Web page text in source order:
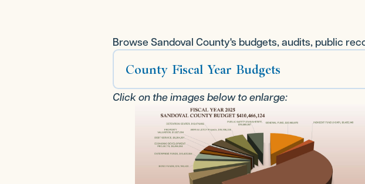
Browse Sandoval County's budgets, audits, public
County Fiscal Year Budgets
Click on the images below to enlarge: